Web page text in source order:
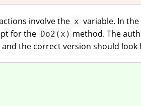
involve the x variable. In
for the Do2(x) method. The
the correct version should look